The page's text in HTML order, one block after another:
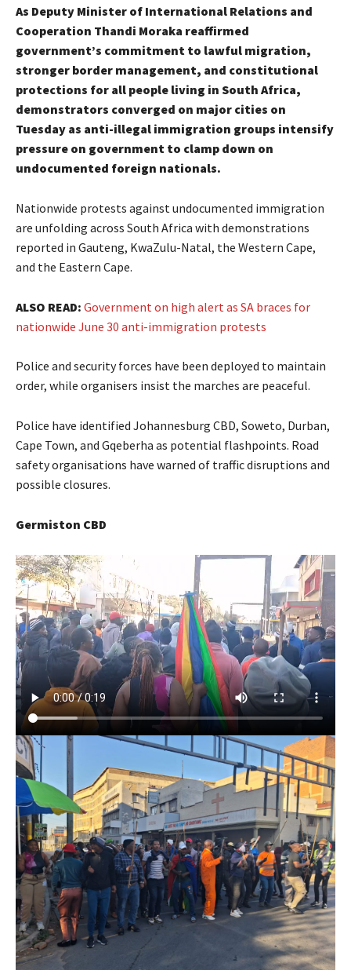
As Deputy Minister of International Relations and
Cooperation Thandi Moraka reaffirmed
government’s commitment to lawful migration,
stronger border management, and constitutional
protections for all people living in South Africa,
demonstrators converged on major cities on
Tuesday as anti-illegal immigration groups intensify
pressure on government to clamp down on
undocumented foreign nationals.
Nationwide protests against undocumented immigration
are unfolding across South Africa with demonstrations
reported in Gauteng, KwaZulu-Natal, the Western Cape,
and the Eastern Cape.
ALSO READ: Government on high alert as SA braces for
nationwide June 30 anti-immigration protests
Police and security forces have been deployed to maintain
order, while organisers insist the marches are peaceful.
Police have identified Johannesburg CBD, Soweto, Durban,
Cape Town, and Gqeberha as potential flashpoints. Road
safety organisations have warned of traffic disruptions and
possible closures.
Germiston CBD